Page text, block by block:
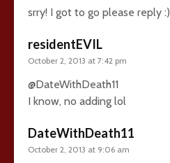
srry! I got to go please reply :)
residentEVIL
October 2, 2013 at 7:42 pm
@DateWithDeath11
I know, no adding lol
DateWithDeath11
October 2, 2013 at 9:06 am